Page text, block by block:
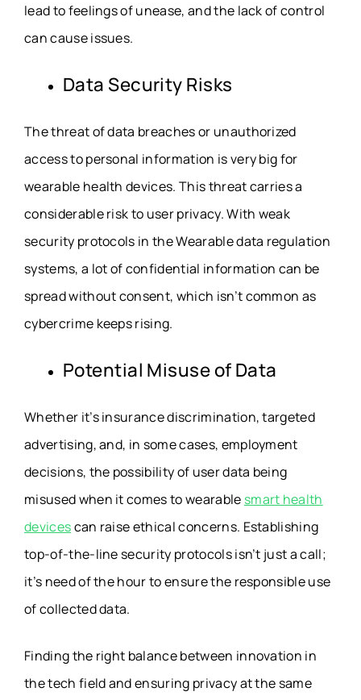
lead to feelings of unease, and the lack of control
can cause issues.
Data Security Risks
The threat of data breaches or unauthorized
access to personal information is very big for
wearable health devices. This threat carries a
considerable risk to user privacy. With weak
security protocols in theWearable data regulation
systems, a lot of confidential information can be
spread without consent, which isn’t common as
cybercrime keeps rising.
Potential Misuse of Data
Whether it’s insurance discrimination, targeted
advertising, and, in some cases, employment
decisions, the possibility of user data being
misused when it comes to wearable smart health
devicescan raise ethical concerns. Establishing
top-of-the-line security protocols isn’t just a call;
it’s need of the hour to ensure the responsible use
of collected data.
Finding the right balance between innovation in
the tech field and ensuring privacy at the same